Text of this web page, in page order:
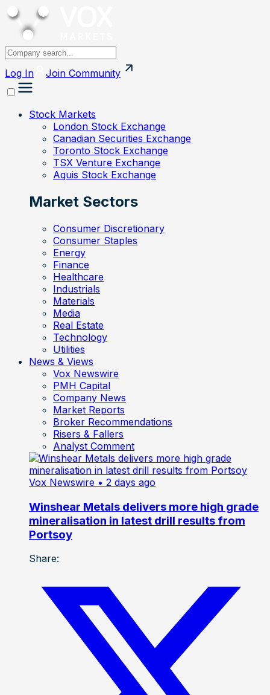
Log In Join Community
Stock Markets
London Stock Exchange
Canadian Securities Exchange
Toronto Stock Exchange
TSX Venture Exchange
Aquis Stock Exchange
Market Sectors
Consumer Discretionary
Consumer Staples
Energy
Finance
Healthcare
Industrials
Materials
Media
Real Estate
Technology
Utilities
News & Views
Vox Newswire
PMH Capital
Company News
Market Reports
Broker Recommendations
Risers & Fallers
Analyst Comment
Vox Newswire • 2 days ago
Winshear Metals delivers more high grade
mineralisation in latest drill results from
Portsoy
Share: